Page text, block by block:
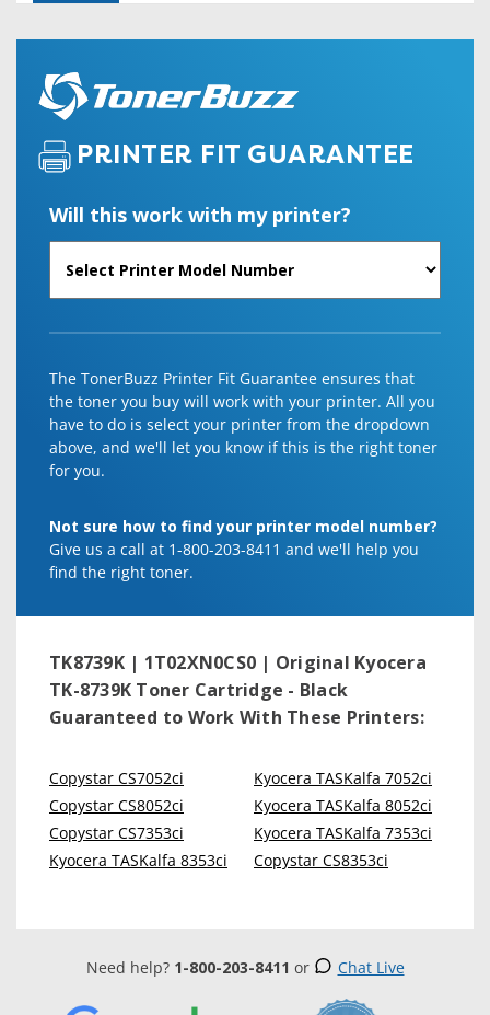
PRINTER FIT GUARANTEE
Will this work with my printer?
The TonerBuzz Printer Fit Guarantee ensures that
the toner you buy will work with your printer. All you
have to do is select your printer from the dropdown
above, and we'll let you know if this is the right toner
for you.
Not sure how to find your printer model number?
Give us a call at 1-800-203-8411 and we'll help you
find the right toner.
TK8739K | 1T02XN0CS0 | Original Kyocera
TK-8739K Toner Cartridge - Black
Guaranteed to Work With These Printers:
Copystar CS7052ci
Copystar CS8052ci
Copystar CS7353ci
Kyocera TASKalfa 8353ci
Kyocera TASKalfa 7052ci
Kyocera TASKalfa 8052ci
Kyocera TASKalfa 7353ci
Copystar CS8353ci
Need help? 1-800-203-8411 or Chat Live